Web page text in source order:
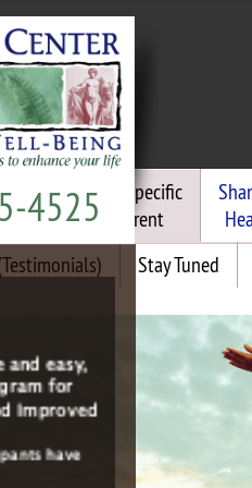
4525
For Life”
easy,
for
Improved
have
better
Frequency Specific
Micro Current
Stay Tuned